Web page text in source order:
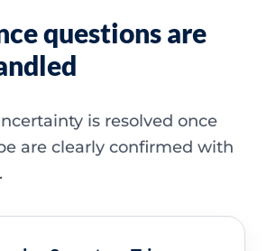
questions are
is resolved once
are clearly confirmed with